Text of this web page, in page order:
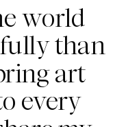
world
than
art
every